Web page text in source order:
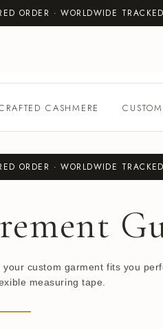
ORDER · WORLDWIDE
CASHMERE
ORDER · WORLDWIDE
custom garment fits you
measuring tape.